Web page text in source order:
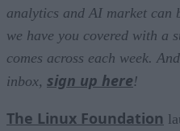
analytics and AI market can
we have you covered with a
comes across each week.
inbox, sign up here!
The Linux Foundation